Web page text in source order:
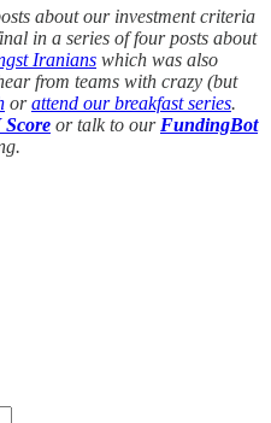
about our investment criteria
in a series of four posts about
Iranians which was also
from teams with crazy (but
orattend our breakfast series.
Score or talk to our FundingBot